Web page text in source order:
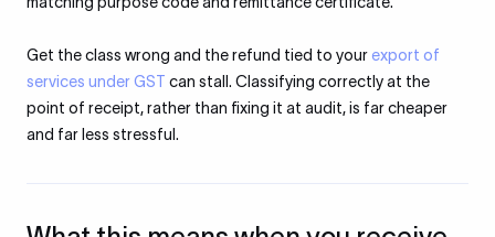
Get the class wrong and the refund tied to your export of
services under GST can stall. Classifying correctly at the
point of receipt, rather than fixing it at audit, is far cheaper
and far less stressful.